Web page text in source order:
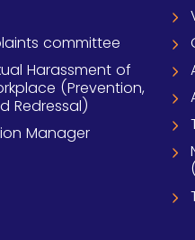
committee
Harassment of
(Prevention,
Redressal)
Manager